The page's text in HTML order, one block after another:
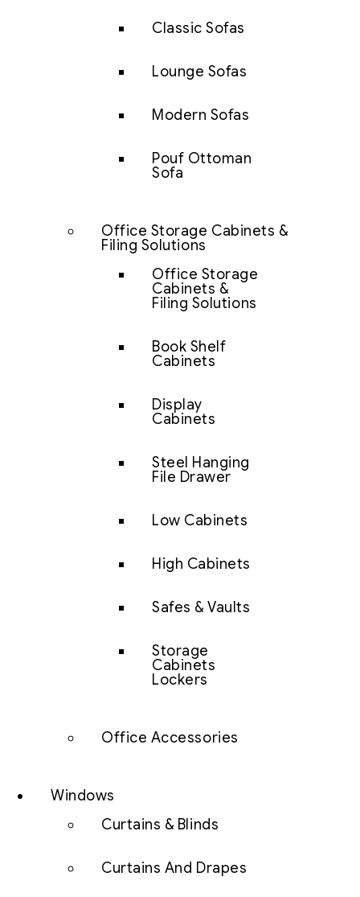
Classic Sofas
Lounge Sofas
Modern Sofas
Pouf Ottoman
Sofa
Office Storage Cabinets &
Filing Solutions
Office Storage
Cabinets &
Filing Solutions
Book Shelf
Cabinets
Display
Cabinets
Steel Hanging
File Drawer
Low Cabinets
High Cabinets
Safes & Vaults
Storage
Cabinets
Lockers
Office Accessories
Windows
Curtains & Blinds
Curtains And Drapes